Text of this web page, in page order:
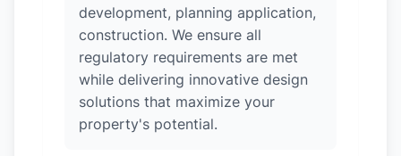
development, planning application,
construction. We ensure all
regulatory requirements are met
while delivering innovative design
solutions that maximize your
property's potential.